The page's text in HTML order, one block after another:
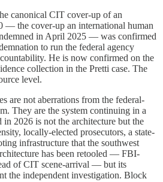
canonical CIT cover-up of an
— the cover-up an international human
in April 2025 — was confirmed
to run the federal agency
He is now confirmed on the
collection in the Pretti case. The
level.
are not aberrations from the federal-
They are the system continuing in a
in 2026 is not the architecture but the
locally-elected prosecutors, a state-
infrastructure that the southwest
has been retooled — FBI-
of CIT scene-arrival — but its
the independent investigation. Block